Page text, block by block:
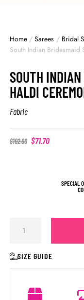
Home / Sarees / Bridal
South Indian
SOUTH
HALDI
Fabric
$102.00 $71.70
SPECIAL
SIZE GUIDE